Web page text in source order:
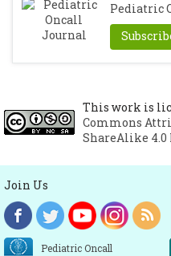
Pediatric
This work is
Commons
ShareAlike
Join Us
Pediatric Oncall